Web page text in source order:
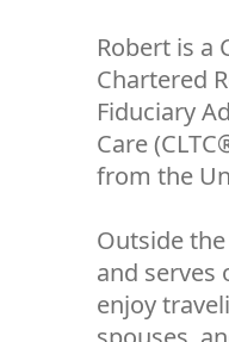
Robert is a
Chartered
Fiduciary
Care
from the
Outside
and serves
enjoy